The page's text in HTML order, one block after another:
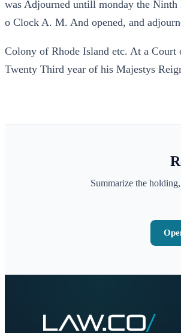
was Adjourned untill monday the
o Clock A. M. And opened, and
Colony of Rhode Island etc. At a
Twenty Third year of his Majestys
Summarize the